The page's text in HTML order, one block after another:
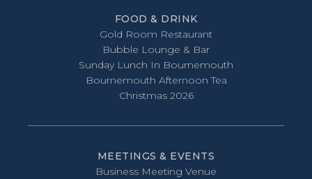
FOOD & DRINK
Gold Room Restaurant
Bubble Lounge & Bar
Sunday Lunch In Bournemouth
Bournemouth Afternoon Tea
Christmas 2026
MEETINGS & EVENTS
Business Meeting Venue